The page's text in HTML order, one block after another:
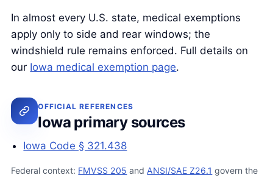
In almost every U.S. state, medical exemptions
apply only to side and rear windows; the
windshield rule remains enforced. Full details on
our Iowa medical exemption page.
OFFICIAL REFERENCES
Iowa primary sources
Iowa Code § 321.438
Federal context: FMVSS 205 and ANSI/SAE Z26.1 govern the